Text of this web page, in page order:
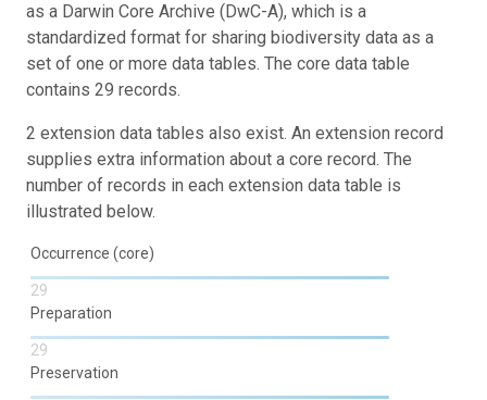
as a Darwin Core Archive (DwC-A), which is a
standardized format for sharing biodiversity data as a
set of one or more data tables. The core data table
contains 29 records.
2 extension data tables also exist. An extension record
supplies extra information about a core record. The
number of records in each extension data table is
illustrated below.
Occurrence (core)
29
Preparation
29
Preservation